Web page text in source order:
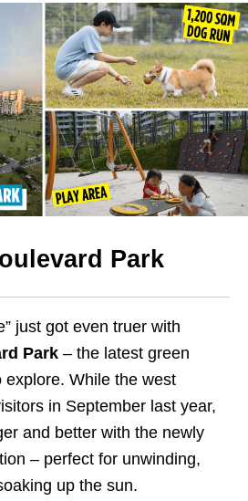
Park
just got even truer with
Park – the latest green
While the west
in September last year,
and better with the newly
– perfect for unwinding,
up the sun.